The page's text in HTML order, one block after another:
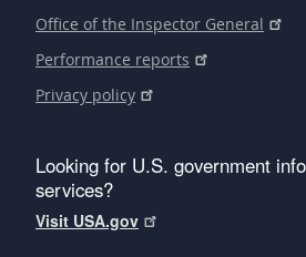
Office of the Inspector General
Performance reports
Privacy policy
Looking for U.S. government
services?
Visit USA.gov